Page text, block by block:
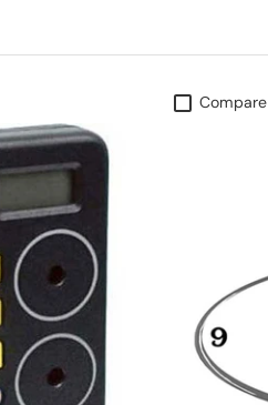
Compare